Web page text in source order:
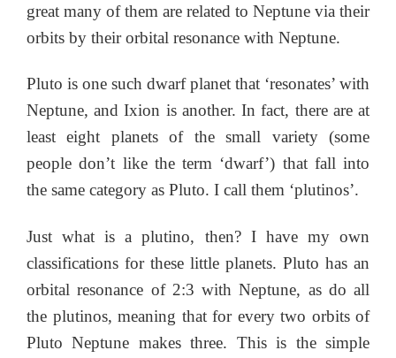
great many of them are related to Neptune via their
orbits by their orbital resonance with Neptune.
Pluto is one such dwarf planet that ‘resonates’ with
Neptune, and Ixion is another. In fact, there are at
least eight planets of the small variety (some
people don’t like the term ‘dwarf’) that fall into
the same category as Pluto. I call them ‘plutinos’.
Just what is a plutino, then? I have my own
classifications for these little planets. Pluto has an
orbital resonance of 2:3 with Neptune, as do all
the plutinos, meaning that for every two orbits of
Pluto Neptune makes three. This is the simple